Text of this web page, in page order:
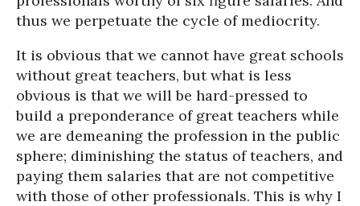
thus we perpetuate the cycle of mediocrity.
It is obvious that we cannot have great schools
without great teachers, but what is less
obvious is that we will be hard-pressed to
build a preponderance of great teachers while
we are demeaning the profession in the public
sphere; diminishing the status of teachers, and
paying them salaries that are not competitive
with those of other professionals. This is why I